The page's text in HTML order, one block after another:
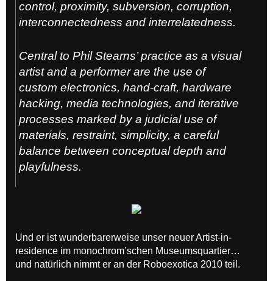
control, proximity, subversion, corruption,
interconnectedness and interrelatedness.
Central to Phil Stearns’ practice as a visual
artist and a performer are the use of
custom electronics, hand-craft, hardware
hacking, media technologies, and iterative
processes marked by a judicial use of
materials, restraint, simplicity, a careful
balance between conceptual depth and
playfulness.
Und er ist wunderbarerweise unser neuer Artist-in-
residence im monochrom’schen Museumsquartier…
und natürlich nimmt er an der Roboexotica 2010 teil.